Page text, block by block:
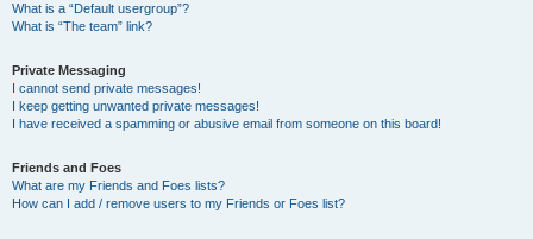
What is a “Default usergroup”?
What is “The team” link?
Private Messaging
I cannot send private messages!
I keep getting unwanted private messages!
I have received a spamming or abusive email from someone on this board!
Friends and Foes
What are my Friends and Foes lists?
How can I add / remove users to my Friends or Foes list?